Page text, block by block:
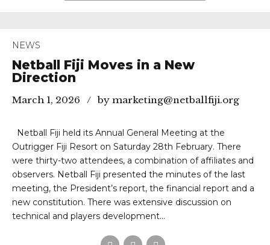
NEWS
Netball Fiji Moves in a New
Direction
March 1, 2026 by marketing@netballfiji.org
Netball Fiji held its Annual General Meeting at the
Outrigger Fiji Resort on Saturday 28th February. There
were thirty-two attendees, a combination of affiliates and
observers. Netball Fiji presented the minutes of the last
meeting, the President’s report, the financial report and a
new constitution. There was extensive discussion on
technical and players development...